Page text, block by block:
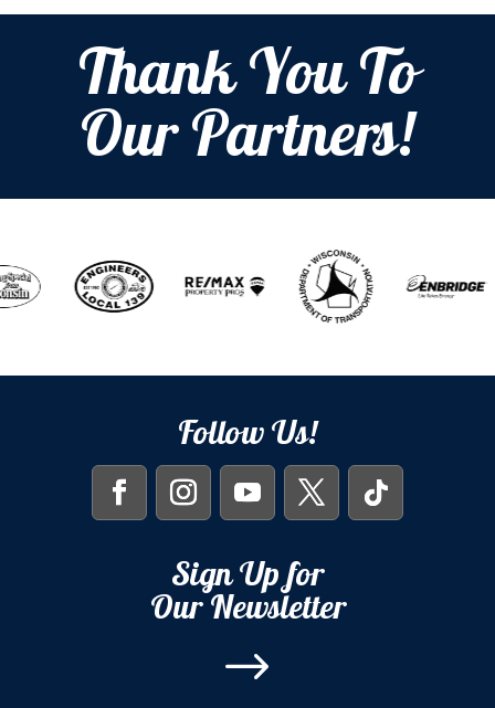
Thank You To
Our Partners!
Follow Us!
Sign Up for
Our Newsletter
$